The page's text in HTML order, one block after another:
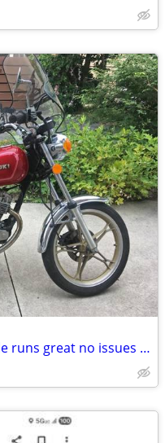
1992 SUZUKI GN125 motorcycle runs great no issues low miles EX